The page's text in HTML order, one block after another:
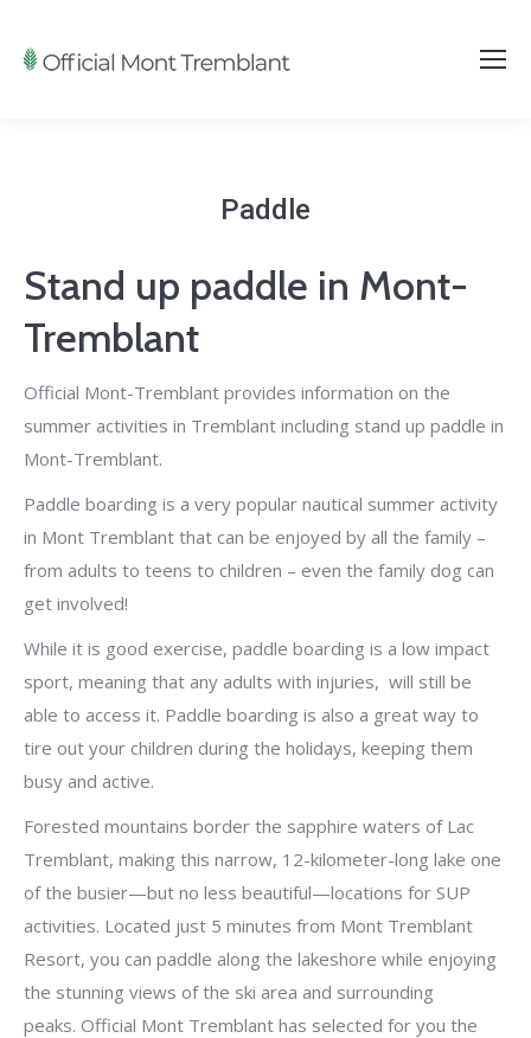
Paddle
Stand up paddle in Mont-
Tremblant
Official Mont-Tremblant provides information on the
summer activities in Tremblant including stand up paddle in
Mont-Tremblant.
Paddle boarding is a very popular nautical summer activity
in Mont Tremblant that can be enjoyed by all the family –
from adults to teens to children – even the family dog can
get involved!
While it is good exercise, paddle boarding is a low impact
sport, meaning that any adults with injuries, will still be
able to access it. Paddle boarding is also a great way to
tire out your children during the holidays, keeping them
busy and active.
Forested mountains border the sapphire waters of Lac
Tremblant, making this narrow, 12-kilometer-long lake one
of the busier—but no less beautiful—locations for SUP
activities. Located just 5 minutes from Mont Tremblant
Resort, you can paddle along the lakeshore while enjoying
the stunning views of the ski area and surrounding
peaks. Official Mont Tremblant has selected for you the